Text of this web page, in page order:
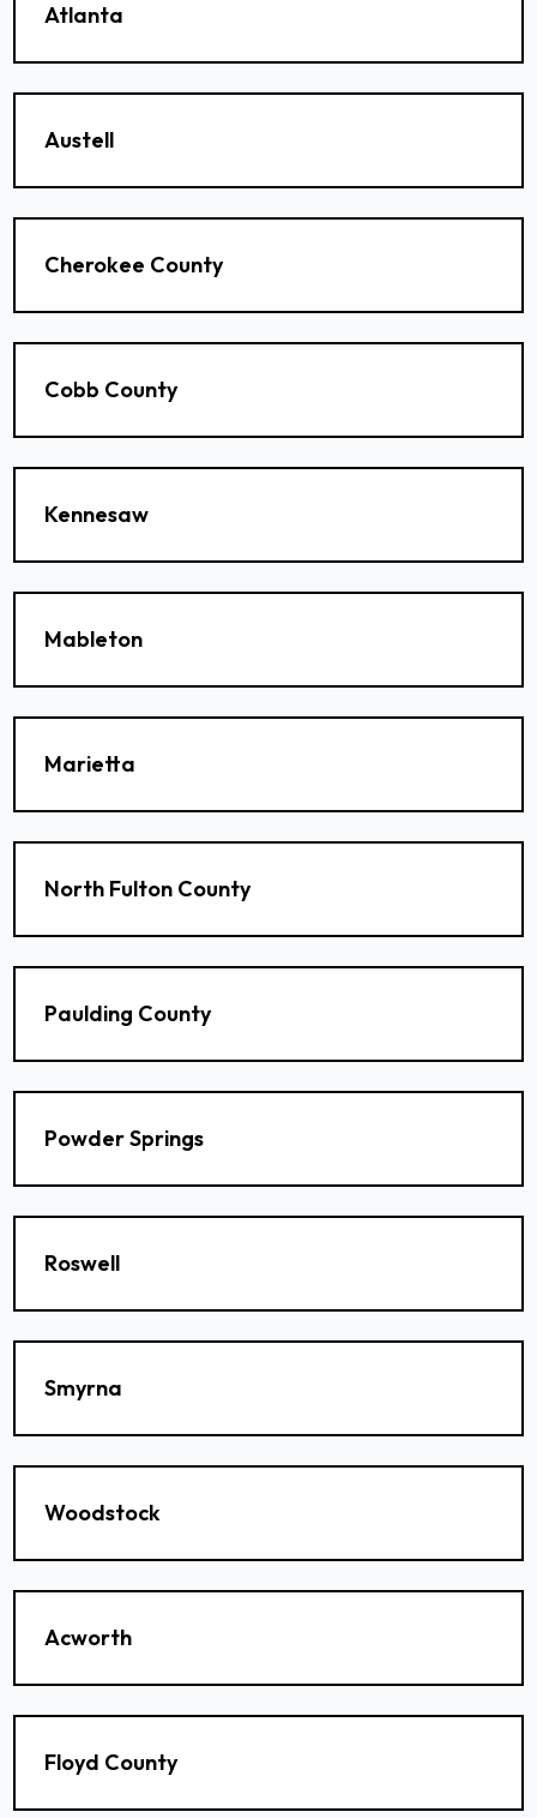
Atlanta
Austell
Cherokee County
Cobb County
Kennesaw
Mableton
Marietta
North Fulton County
Paulding County
Powder Springs
Roswell
Smyrna
Woodstock
Acworth
Floyd County